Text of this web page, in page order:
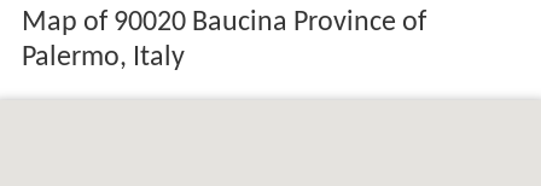
Map of 90020 Baucina Province of
Palermo, Italy